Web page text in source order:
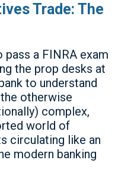
Trade: The
pass a FINRA exam
the prop desks at
to understand
otherwise
complex,
world of
circulating like an
modern banking